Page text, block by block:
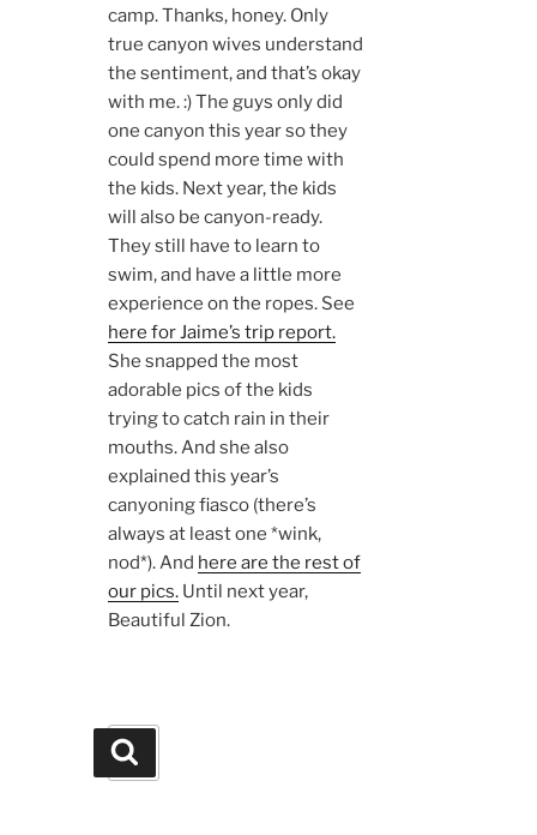
camp. Thanks, honey. Only
true canyon wives understand
the sentiment, and that’s okay
with me. :) The guys only did
one canyon this year so they
could spend more time with
the kids. Next year, the kids
will also be canyon-ready.
They still have to learn to
swim, and have a little more
experience on the ropes. See
here for Jaime’s trip report.
She snapped the most
adorable pics of the kids
trying to catch rain in their
mouths. And she also
explained this year’s
canyoning fiasco (there’s
always at least one *wink,
nod*). And here are the rest of
our pics.Until next year,
Beautiful Zion.
Search
for: